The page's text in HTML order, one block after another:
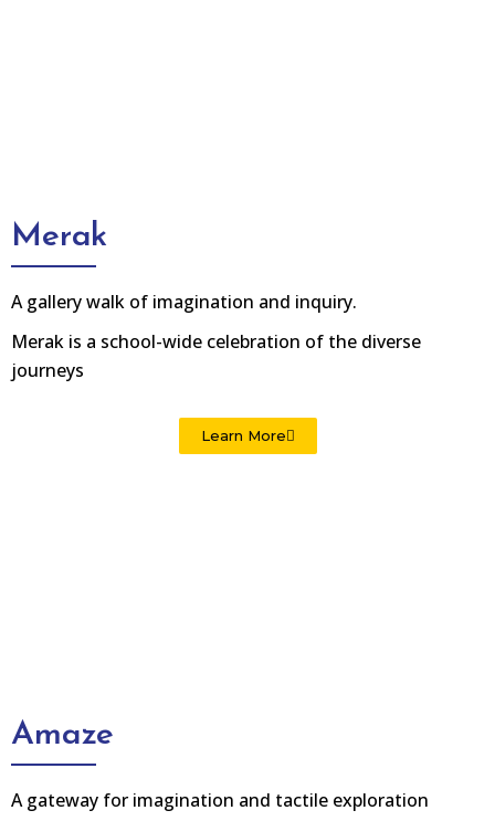
Merak
A gallery walk of imagination and inquiry.
Merak is a school-wide celebration of the diverse
journeys
Learn More
Amaze
A gateway for imagination and tactile exploration